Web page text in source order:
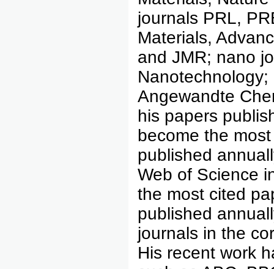
journals PRL,
Materials,
and JMR; nano
Angewandte
his papers
become the
published
Web of Science
the most cited
published
journals in the
His recent work